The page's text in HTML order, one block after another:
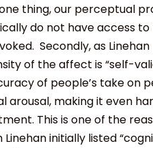
thing, our perceptual
do not have access
Secondly, as
of the affect is “self-
of people’s take on
arousal, making it even
This is one of the
Linehan initially listed